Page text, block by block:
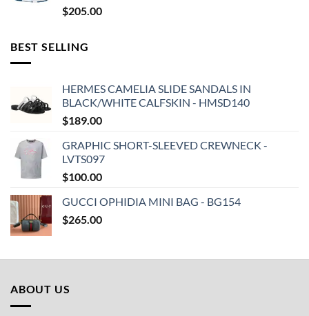
$205.00
BEST SELLING
HERMES CAMELIA SLIDE SANDALS IN
BLACK/WHITE CALFSKIN - HMSD140
$189.00
GRAPHIC SHORT-SLEEVED CREWNECK -
LVTS097
$100.00
GUCCI OPHIDIA MINI BAG - BG154
$265.00
ABOUT US